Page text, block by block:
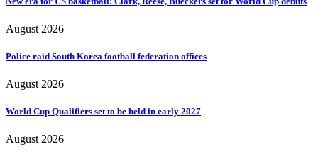
August 2026
Police raid South Korea football federation offices
August 2026
World Cup Qualifiers set to be held in early 2027
August 2026